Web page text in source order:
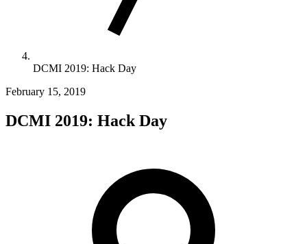
DCMI 2019: Hack Day
February 15, 2019
DCMI 2019: Hack Day